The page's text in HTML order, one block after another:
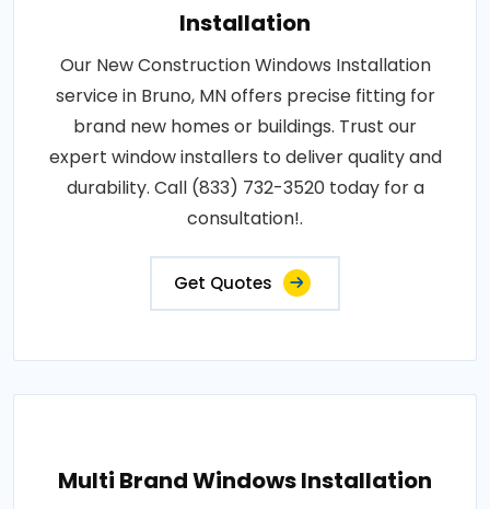
Installation
Our New Construction Windows Installation
service in Bruno, MN offers precise fitting for
brand new homes or buildings. Trust our
expert window installers to deliver quality and
durability. Call (833) 732-3520 today for a
consultation!.
Get Quotes
Multi Brand Windows Installation